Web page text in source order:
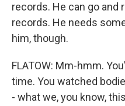
records. He can go
records. He needs
him, though.
FLATOW: Mm-hmm.
time. You watched
- what we, you know,